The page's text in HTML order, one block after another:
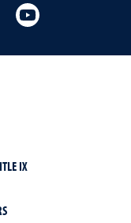
Facebook
Online
IX